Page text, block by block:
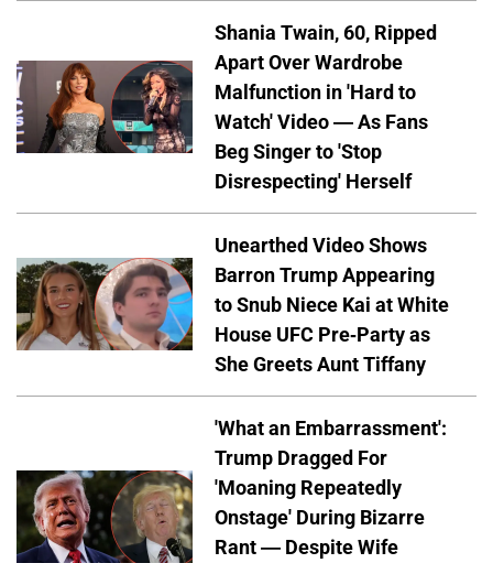
Shania Twain, 60, Ripped
Apart Over Wardrobe
Malfunction in 'Hard to
Watch' Video — As Fans
Beg Singer to 'Stop
Disrespecting' Herself
Unearthed Video Shows
Barron Trump Appearing
to Snub Niece Kai at White
House UFC Pre-Party as
She Greets Aunt Tiffany
'What an Embarrassment':
Trump Dragged For
'Moaning Repeatedly
Onstage' During Bizarre
Rant — Despite Wife